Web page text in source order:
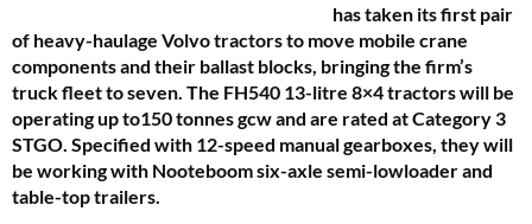
has taken its first pair
of heavy-haulage Volvo tractors to move mobile crane
components and their ballast blocks, bringing the firm’s
truck fleet to seven. The FH540 13-litre 8×4 tractors will be
operating up to150 tonnes gcw and are rated at Category 3
STGO. Specified with 12-speed manual gearboxes, they will
be working with Nooteboom six-axle semi-lowloader and
table-top trailers.